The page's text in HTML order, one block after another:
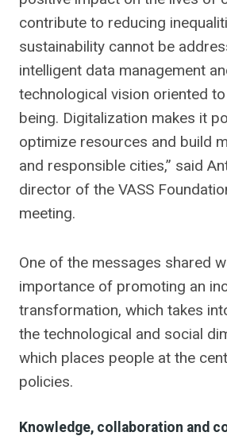
contribute to reducing
sustainability cannot be
intelligent data management
technological vision oriented
being. Digitalization makes it
optimize resources and build
and responsible cities,” said
director of the VASS
meeting.
One of the messages shared
importance of promoting an
transformation, which takes
the technological and social
which places people at the
policies.
Knowledge, collaboration and